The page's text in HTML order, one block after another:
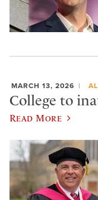
MARCH 13, 2026
College to
Read More